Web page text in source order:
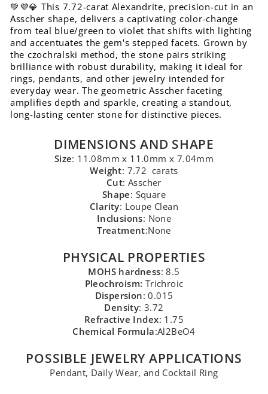
💚💜💎 This 7.72-carat Alexandrite, precision-cut in an
Asscher shape, delivers a captivating color-change
from teal blue/green to violet that shifts with lighting
and accentuates the gem's stepped facets. Grown by
the czochralski method, the stone pairs striking
brilliance with robust durability, making it ideal for
rings, pendants, and other jewelry intended for
everyday wear. The geometric Asscher faceting
amplifies depth and sparkle, creating a standout,
long-lasting center stone for distinctive pieces.
DIMENSIONS AND SHAPE
Size: 11.08mm x 11.0mm x 7.04mm
Weight: 7.72 carats
Cut: Asscher
Shape: Square
Clarity: Loupe Clean
Inclusions: None
Treatment:None
PHYSICAL PROPERTIES
MOHS hardness: 8.5
Pleochroism: Trichroic
Dispersion: 0.015
Density: 3.72
Refractive Index: 1.75
Chemical Formula:Al2BeO4
POSSIBLE JEWELRY APPLICATIONS
Pendant, Daily Wear, and Cocktail Ring